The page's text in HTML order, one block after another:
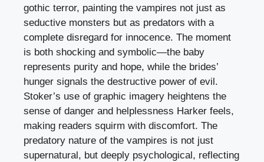
gothic terror, painting the vampires not just as
seductive monsters but as predators with a
complete disregard for innocence. The moment
is both shocking and symbolic—the baby
represents purity and hope, while the brides’
hunger signals the destructive power of evil.
Stoker’s use of graphic imagery heightens the
sense of danger and helplessness Harker feels,
making readers squirm with discomfort. The
predatory nature of the vampires is not just
supernatural, but deeply psychological, reflecting